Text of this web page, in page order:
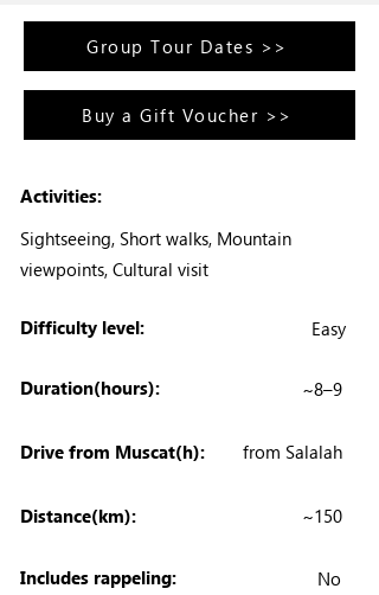
Group Tour Dates >>
Buy a Gift Voucher >>
Activities:
Sightseeing, Short walks, Mountain
viewpoints, Cultural visit
Difficulty level: Easy
Duration(hours): ~8–9
Drive from Muscat(h): from Salalah
Distance(km): ~150
Includes rappeling: No